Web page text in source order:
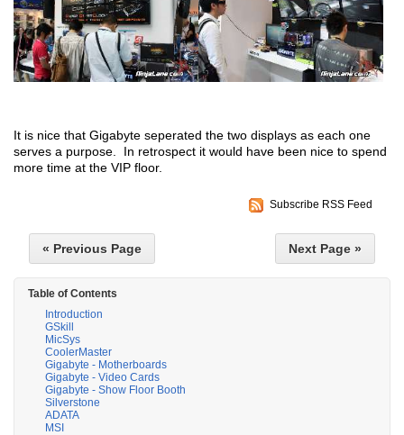
It is nice that Gigabyte seperated the two displays as each one
serves a purpose. In retrospect it would have been nice to spend
more time at the VIP floor.
Subscribe RSS Feed
« Previous Page Next Page »
Table of Contents
Introduction
GSkill
MicSys
CoolerMaster
Gigabyte - Motherboards
Gigabyte - Video Cards
Gigabyte - Show Floor Booth
Silverstone
ADATA
MSI